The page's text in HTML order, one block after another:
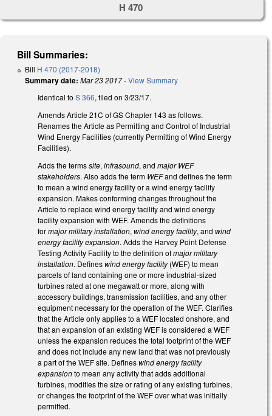
H 470
Bill Summaries:
Bill H 470 (2017-2018)
Summary date: Mar 23 2017-View Summary
Identical to S 366, filed on 3/23/17.
Amends Article 21C of GS Chapter 143 as follows.
Renames the Article as Permitting and Control of Industrial
Wind Energy Facilities (currently Permitting of Wind Energy
Facilities).
Adds the termssite, infrasound, and major WEF
stakeholders. Also adds the term WEFand defines the term
to mean a wind energy facility or a wind energy facility
expansion. Makes conforming changes throughout the
Article to replace wind energy facility and wind energy
facility expansion with WEF. Amends the definitions
formajor military installation, wind energy facility, and wind
energy facility expansion. Adds the Harvey Point Defense
Testing Activity Facility to the definition ofmajor military
installation. Defineswind energy facility(WEF) to mean
parcels of land containing one or more industrial-sized
turbines rated at one megawatt or more, along with
accessory buildings, transmission facilities, and any other
equipment necessary for the operation of the WEF. Clarifies
that the Article only applies to a WEF located onshore, and
that an expansion of an existing WEF is considered a WEF
unless the expansion reduces the total footprint of the WEF
and does not include any new land that was not previously
a part of the WEF site. Defineswind energy facility
expansionto mean any activity that adds additional
turbines, modifies the size or rating of any existing turbines,
or changes the footprint of the WEF over what was initially
permitted.